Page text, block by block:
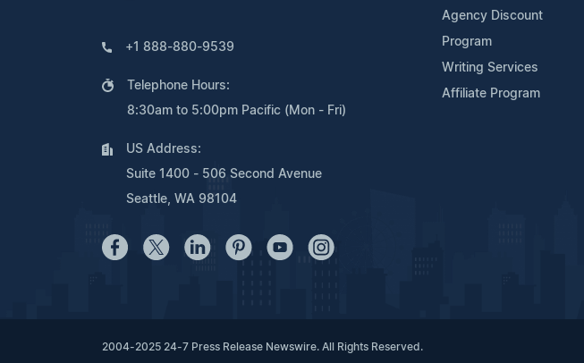
+1 888-880-9539
Telephone Hours:
8:30am to 5:00pm Pacific (Mon - Fri)
US Address:
Suite 1400 - 506 Second Avenue
Seattle, WA 98104
Agency Discount
Program
Writing Services
Affiliate Program
2004-2025 24-7 Press Release Newswire. All Rights Reserved.